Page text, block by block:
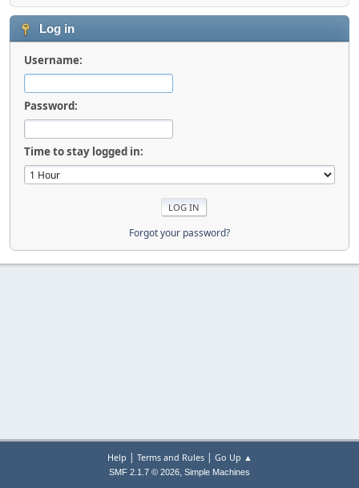
Log in
Username:
Password:
Time to stay logged in:
Forgot your password?
Help | Terms and Rules| Go Up ▲
SMF 2.1.7 © 2026, Simple Machines